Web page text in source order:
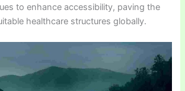
to enhance accessibility, paving the
healthcare structures globally.